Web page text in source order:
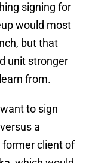
signing for
would most
but that
unit stronger
from.
to sign
a
former client of